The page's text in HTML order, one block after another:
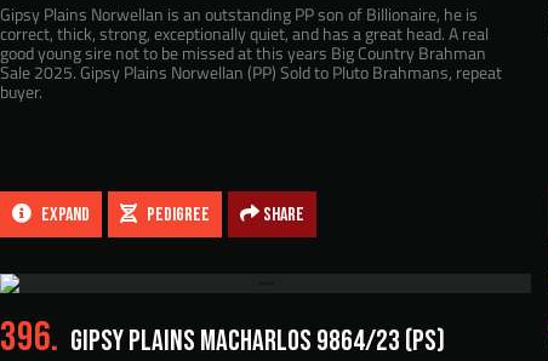
Gipsy Plains Norwellan is an outstanding PP son of Billionaire, he is
correct, thick, strong, exceptionally quiet, and has a great head. A real
good young sire not to be missed at this years Big Country Brahman
Sale 2025. Gipsy Plains Norwellan (PP) Sold to Pluto Brahmans, repeat
buyer.
EXPAND PEDIGREE Share
396. GIPSY PLAINS MACHARLOS 9864/23 (PS)